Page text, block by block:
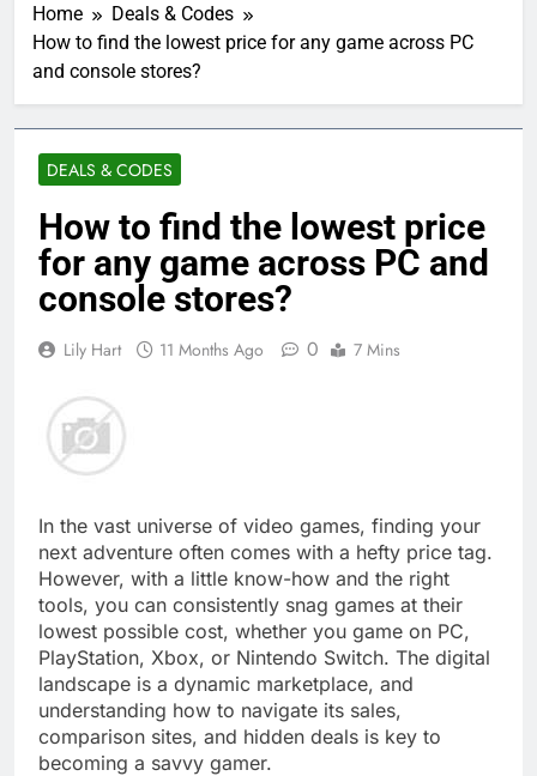
Home
Deals & Codes
How to find the lowest price for any game across PC
and console stores?
DEALS & CODES
How to find the lowest price
for any game across PC and
console stores?
Lily Hart 11 Months Ago 0 7 Mins
In the vast universe of video games, finding your
next adventure often comes with a hefty price tag.
However, with a little know-how and the right
tools, you can consistently snag games at their
lowest possible cost, whether you game on PC,
PlayStation, Xbox, or Nintendo Switch. The digital
landscape is a dynamic marketplace, and
understanding how to navigate its sales,
comparison sites, and hidden deals is key to
becoming a savvy gamer.